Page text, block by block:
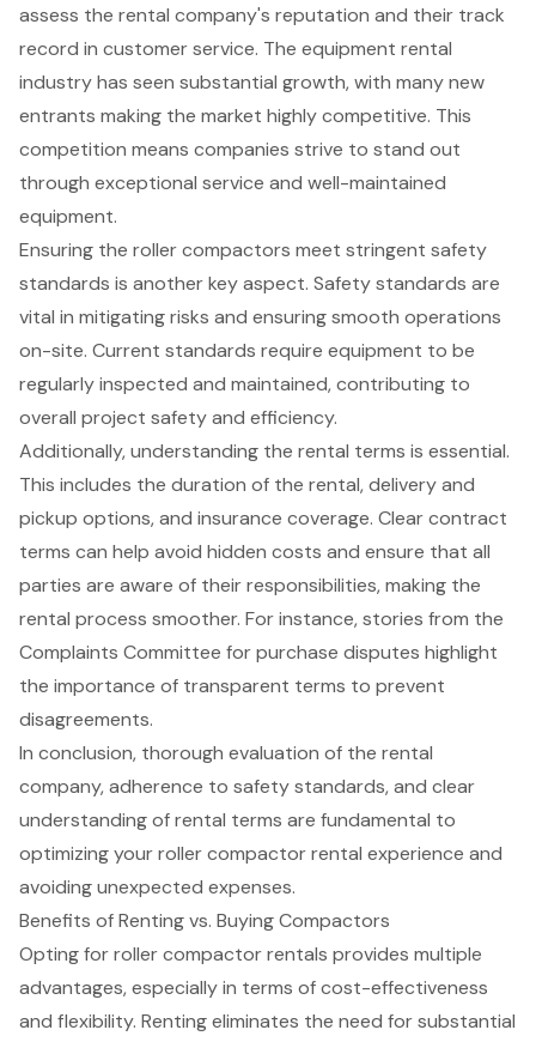
assess the rental company's reputation and their track
record in customer service. The equipment rental
industry has seen substantial growth, with many new
entrants making the market highly competitive. This
competition means companies strive to stand out
through exceptional service and well-maintained
equipment.
Ensuring the roller compactors meet stringent safety
standards is another key aspect. Safety standards are
vital in mitigating risks and ensuring smooth operations
on-site. Current standards require equipment to be
regularly inspected and maintained, contributing to
overall project safety and efficiency.
Additionally, understanding the rental terms is essential.
This includes the duration of the rental, delivery and
pickup options, and insurance coverage. Clear contract
terms can help avoid hidden costs and ensure that all
parties are aware of their responsibilities, making the
rental process smoother. For instance, stories from the
Complaints Committee for purchase disputes highlight
the importance of transparent terms to prevent
disagreements.
In conclusion, thorough evaluation of the rental
company, adherence to safety standards, and clear
understanding of rental terms are fundamental to
optimizing your roller compactor rental experience and
avoiding unexpected expenses.
Benefits of Renting vs. Buying Compactors
Opting forroller compactor rentals provides multiple
advantages, especially in terms of cost-effectiveness
and flexibility. Renting eliminates the need forsubstantial